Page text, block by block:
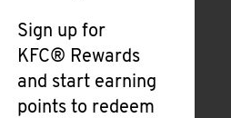
Sign up for
KFC® Rewards
and start earning
points to redeem